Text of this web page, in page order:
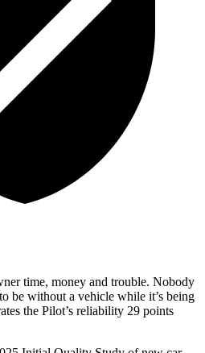
time, money and trouble. Nobody
be without a vehicle while it’s being
the Pilot’s reliability 29 points